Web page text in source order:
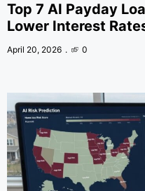
Top 7 AI Payday
Lower Interest
April 20, 2026 0